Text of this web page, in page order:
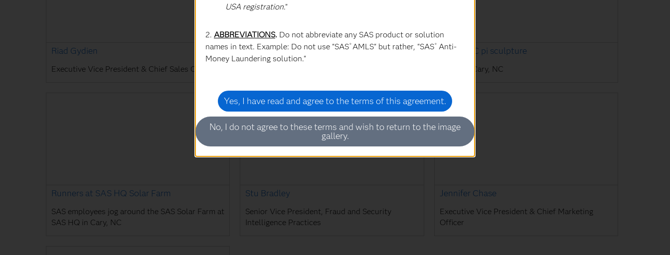
Riad Gydien
Executive Vice President & Chief Sales Officer
Dr. Ravi Mehrotra Building C pi sculpture
SAS HQ, Cary, NC
Runners at SAS HQ Solar Farm
SAS employees jog around the SAS Solar Farm at
SAS HQ in Cary, NC
Stu Bradley
Senior Vice President, Fraud and Security
Intelligence Practices
Jennifer Chase
Executive Vice President & Chief Marketing
Officer
USA registration."
2. ABBREVIATIONS. Do not abbreviate any SAS product or solution
names in text. Example: Do not use "SAS® AMLS" but rather, "SAS® Anti-
Money Laundering solution."
Yes, I have read and agree to the terms of this agreement.
No, I do not agree to these terms and wish to return to the image
gallery.